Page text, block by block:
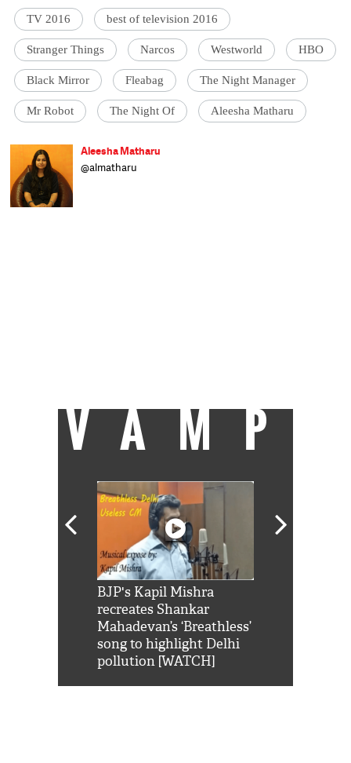
TV 2016 best of television 2016
Stranger Things Narcos Westworld HBO
Black Mirror Fleabag The Night Manager
Mr Robot The Night Of Aleesha Matharu
Aleesha Matharu
@almatharu
VAMP
BJP's Kapil Mishra
recreates Shankar
Mahadevan’s ‘Breathless’
song to highlight Delhi
pollution [WATCH]